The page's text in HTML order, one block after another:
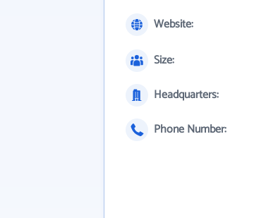
Website:
Size:
Headquarters:
Phone Number: